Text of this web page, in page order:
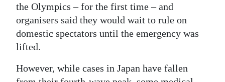
the Olympics – for the first time – and
organisers said they would wait to rule on
domestic spectators until the emergency was
lifted.
However, while cases in Japan have fallen